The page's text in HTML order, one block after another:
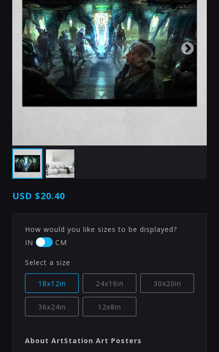
USD $20.40
How would you like sizes to be displayed?
IN
CM
Select a size
18x12in 24x16in 30x20in
36x24in 12x8in
About ArtStation Art Posters